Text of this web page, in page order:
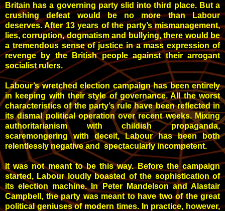
Britain has a governing party slid into third place. But a
crushing defeat would be no more than Labour
deserves. After 13 years of the party’s mismanagement,
lies, corruption, dogmatism and bullying, there would be
a tremendous sense of justice in a mass expression of
revenge by the British people against their arrogant
socialist rulers.
Labour’s wretched election campaign has been entirely
in keeping with their style of governance. All the worst
characteristics of the party’s rule have been reflected in
its dismal political operation over recent weeks. Mixing
authoritarianism with childish propaganda,
scaremongering with deceit, Labour has been both
relentlessly negative and spectacularly incompetent.
It was not meant to be this way. Before the campaign
started, Labour loudly boasted of the sophistication of
its election machine. In Peter Mandelson and Alastair
Campbell, the party was meant to have two of the great
political geniuses of modern times. In practice, however,